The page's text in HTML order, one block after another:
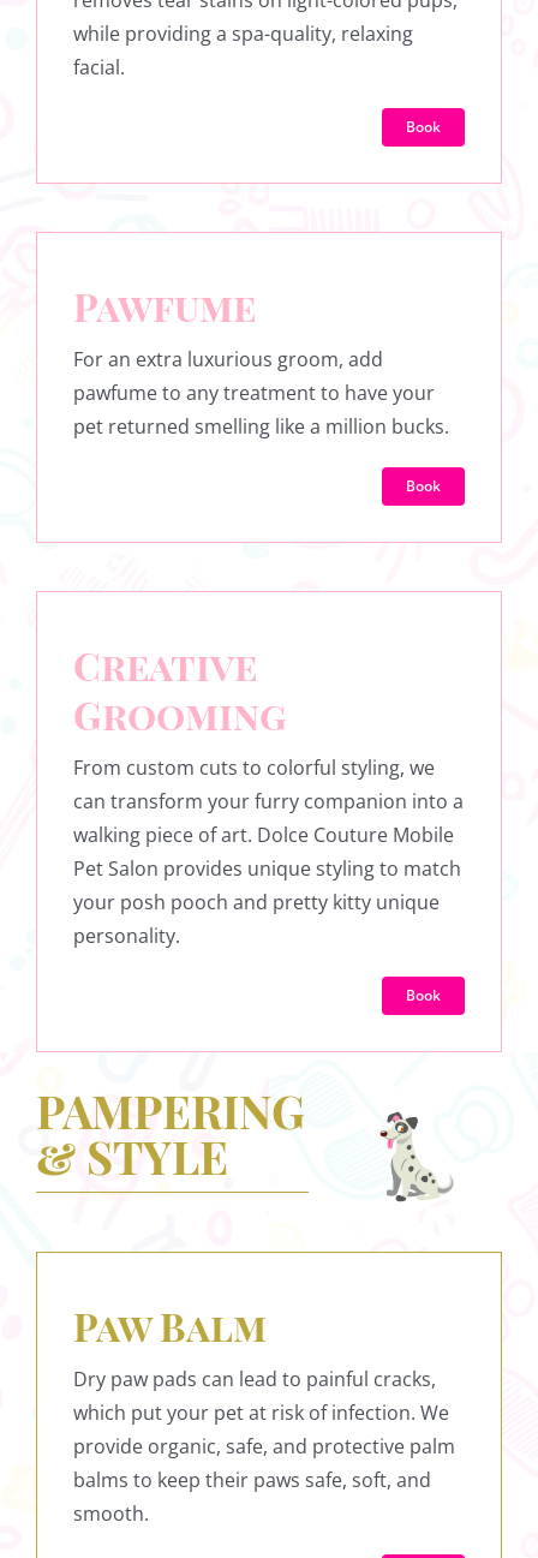
while providing a spa-quality, relaxing
facial.
Book
Pawfume
For an extra luxurious groom, add
pawfume to any treatment to have your
pet returned smelling like a million bucks.
Book
Creative
Grooming
From custom cuts to colorful styling, we
can transform your furry companion into a
walking piece of art. Dolce Couture Mobile
Pet Salon provides unique styling to match
your posh pooch and pretty kitty unique
personality.
Book
PAMPERING
& STYLE
Paw Balm
Dry paw pads can lead to painful cracks,
which put your pet at risk of infection. We
provide organic, safe, and protective palm
balms to keep their paws safe, soft, and
smooth.